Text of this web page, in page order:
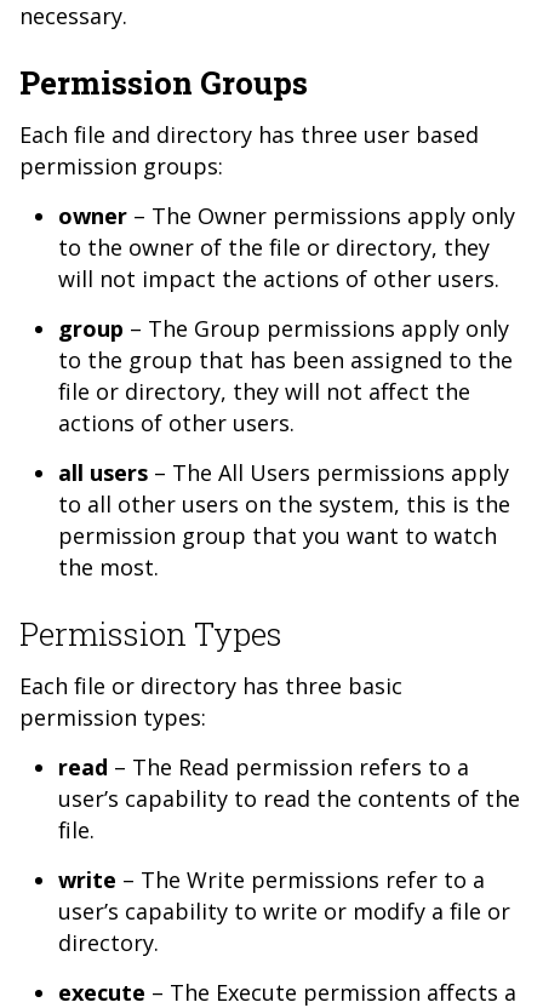
necessary.
Permission Groups
Each file and directory has three user based
permission groups:
owner – The Owner permissions apply only
to the owner of the file or directory, they
will not impact the actions of other users.
group – The Group permissions apply only
to the group that has been assigned to the
file or directory, they will not affect the
actions of other users.
all users – The All Users permissions apply
to all other users on the system, this is the
permission group that you want to watch
the most.
Permission Types
Each file or directory has three basic
permission types:
read – The Read permission refers to a
user’s capability to read the contents of the
file.
write – The Write permissions refer to a
user’s capability to write or modify a file or
directory.
execute – The Execute permission affects a